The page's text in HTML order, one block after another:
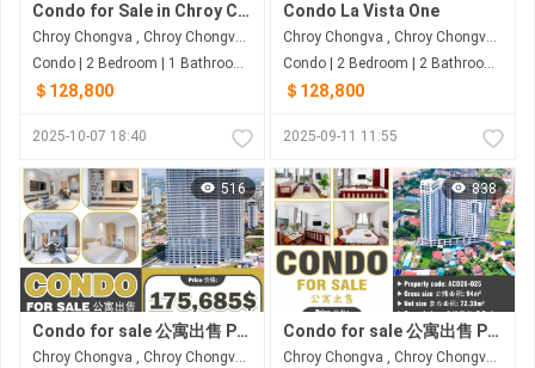
Condo for Sale in Chroy Chongva
Chroy Chongva , Chroy Chongva , Phnom Penh
Condo | 2 Bedroom | 1 Bathroom | 85.96m²
＄128,800
2025-10-07 18:40
Condo La Vista One
Chroy Chongva , Chroy Chongva , Phnom Penh
Condo | 2 Bedroom | 2 Bathroom | 85m²
＄128,800
2025-09-11 11:55
516
Condo for sale 公寓出售 Property code: ACD26-058
Chroy Chongva , Chroy Chongva , Phnom Penh
838
Condo for sale 公寓出售 Property code: ACD26-025
Chroy Chongva , Chroy Chongva , Phnom Penh